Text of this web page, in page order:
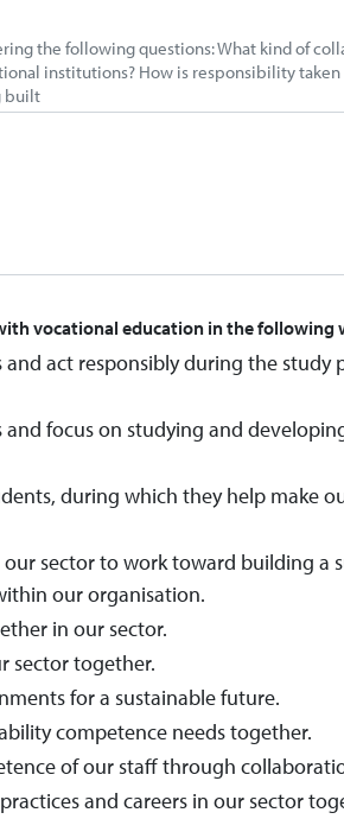
the following questions: What kind of
institutions? How is responsibility
built
vocational education in the following
act responsibly during the study
focus on studying and
during which they help make
sector to work toward building a
our organisation.
in our sector.
sector together.
for a sustainable future.
competence needs together.
of our staff through
and careers in our sector